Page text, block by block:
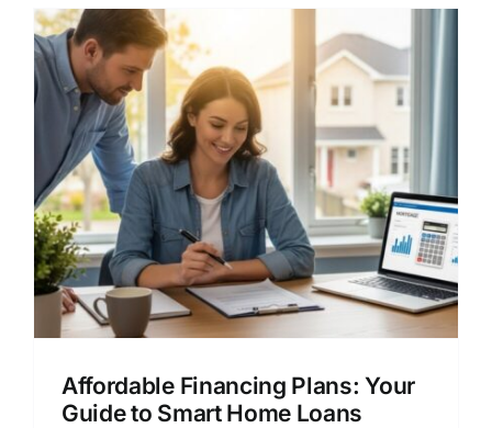
Affordable Financing Plans: Your
Guide to Smart Home Loans